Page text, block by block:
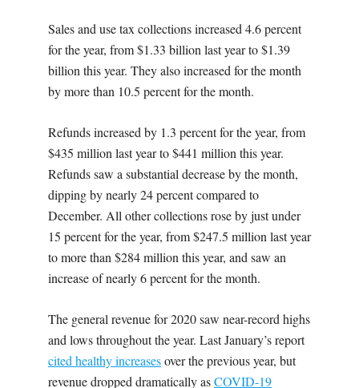
Sales and use tax collections increased 4.6 percent
for the year, from $1.33 billion last year to $1.39
billion this year. They also increased for the month
by more than 10.5 percent for the month.
Refunds increased by 1.3 percent for the year, from
$435 million last year to $441 million this year.
Refunds saw a substantial decrease by the month,
dipping by nearly 24 percent compared to
December. All other collections rose by just under
15 percent for the year, from $247.5 million last year
to more than $284 million this year, and saw an
increase of nearly 6 percent for the month.
The general revenue for 2020 saw near-record highs
and lows throughout the year. Last January’s report
cited healthy increasesover the previous year, but
revenue dropped dramatically asCOVID-19